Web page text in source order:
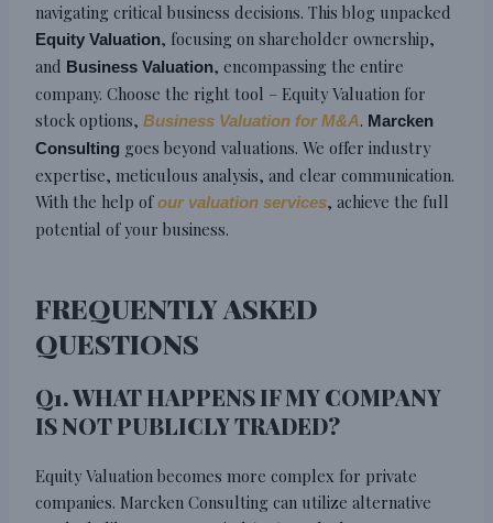
navigating critical business decisions. This blog unpacked
Equity Valuation, focusing on shareholder ownership,
and Business Valuation, encompassing the entire
company. Choose the right tool – Equity Valuation for
stock options,Business Valuation for M&A. Marcken
Consulting goes beyond valuations. We offer industry
expertise, meticulous analysis, and clear communication.
With the help ofour valuation services, achieve the full
potential of your business.
FREQUENTLY ASKED
QUESTIONS
Q1. WHAT HAPPENS IF MY COMPANY
IS NOT PUBLICLY TRADED?
Equity Valuation becomes more complex for private
companies. Marcken Consulting can utilize alternative